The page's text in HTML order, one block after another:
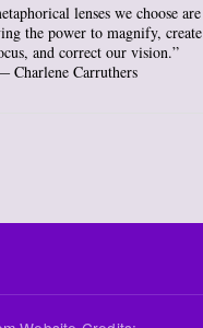
lenses we choose are
the power to magnify, create
and correct our vision.”
Charlene Carruthers